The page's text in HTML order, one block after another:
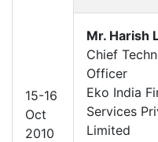
15-16
Oct
2010
Mr. Harish
Chief
Officer
Eko India
Services
Limited